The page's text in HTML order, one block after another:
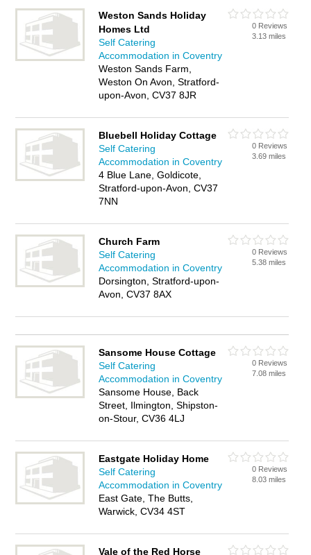
Weston Sands Holiday
Homes Ltd
Self Catering
Accommodation in Coventry
Weston Sands Farm,
Weston On Avon, Stratford-
upon-Avon, CV37 8JR
0 Reviews
3.13 miles
Bluebell Holiday Cottage
Self Catering
Accommodation in Coventry
4 Blue Lane, Goldicote,
Stratford-upon-Avon, CV37
7NN
0 Reviews
3.69 miles
Church Farm
Self Catering
Accommodation in Coventry
Dorsington, Stratford-upon-
Avon, CV37 8AX
0 Reviews
5.38 miles
Sansome House Cottage
Self Catering
Accommodation in Coventry
Sansome House, Back
Street, Ilmington, Shipston-
on-Stour, CV36 4LJ
0 Reviews
7.08 miles
Eastgate Holiday Home
Self Catering
Accommodation in Coventry
East Gate, The Butts,
Warwick, CV34 4ST
0 Reviews
8.03 miles
Vale of the Red Horse